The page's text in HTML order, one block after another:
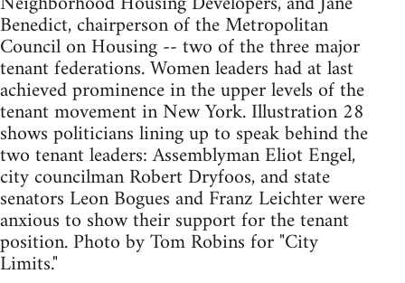
Benedict, chairperson of the Metropolitan
Council on Housing -- two of the three major
tenant federations. Women leaders had at last
achieved prominence in the upper levels of the
tenant movement in New York. Illustration 28
shows politicians lining up to speak behind the
two tenant leaders: Assemblyman Eliot Engel,
city councilman Robert Dryfoos, and state
senators Leon Bogues and Franz Leichter were
anxious to show their support for the tenant
position. Photo by Tom Robins for "City
Limits."